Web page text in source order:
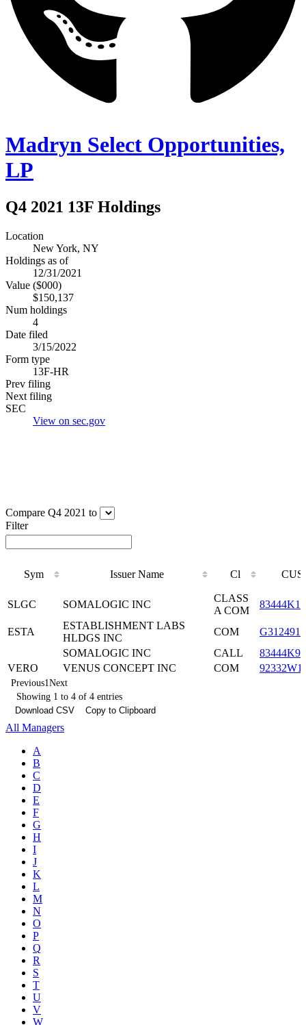
Madryn Select Opportunities,
LP
Q4 2021 13F Holdings
Location
New York, NY
Holdings as of
12/31/2021
Value ($000)
$150,137
Num holdings
4
Date filed
3/15/2022
Form type
13F-HR
Prev filing
Next filing
SEC
View on sec.gov
Compare Q4 2021 to
Filter
Sym Issuer Name Cl
Cl
SLGC SOMALOGIC INC
CLASS
A COM
ESTA
ESTABLISHMENT LABS
HLDGS INC
COM
SOMALOGIC INC
CALL
VERO
VENUS CONCEPT INC COM
Previous1Next
Showing 1 to 4 of 4 entries
Download CSV
Copy to Clipboard
All Managers
A
B
C
D
E
F
G
H
I
J
K
L
M
N
O
P
Q
R
S
T
U
V
W